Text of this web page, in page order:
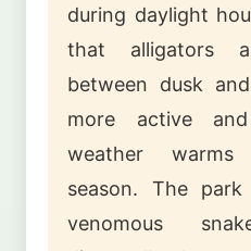
during daylight
that alligators
between dusk
more active
weather
season. The
venomous